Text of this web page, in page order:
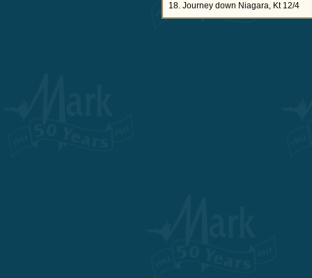
18. Journey down Niagara, Kt 12/4